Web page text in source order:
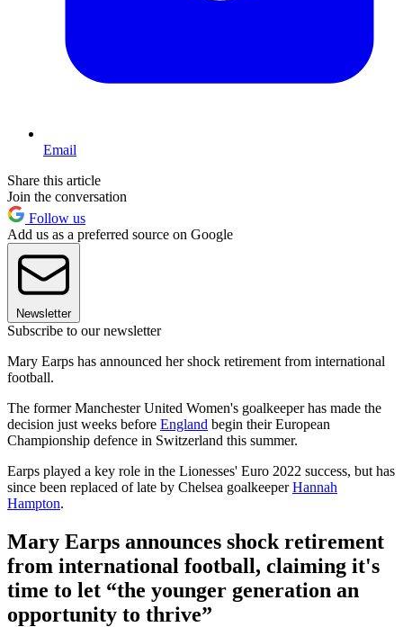
Email
Share this article
Join the conversation
Follow us
Add us as a preferred source on Google
Newsletter
Subscribe to our newsletter
Mary Earps has announced her shock retirement from international
football.
The former Manchester United Women's goalkeeper has made the
decision just weeks before England begin their European
Championship defence in Switzerland this summer.
Earps played a key role in the Lionesses' Euro 2022 success, but has
since been replaced of late by Chelsea goalkeeperHannah
Hampton.
Mary Earps announces shock retirement
from international football, claiming it's
time to let “the younger generation an
opportunity to thrive”